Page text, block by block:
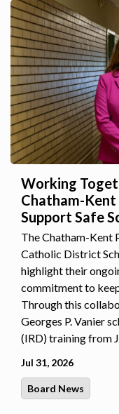
Working
Chatham-
Support Safe
The Chatham-Kent
Catholic District
highlight their
commitment to
Through this
Georges P. Vanier
(IRD) training from
Jul 31, 2026
Board News